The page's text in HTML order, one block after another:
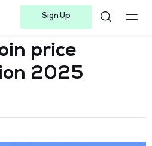
Sign Up
price
2025